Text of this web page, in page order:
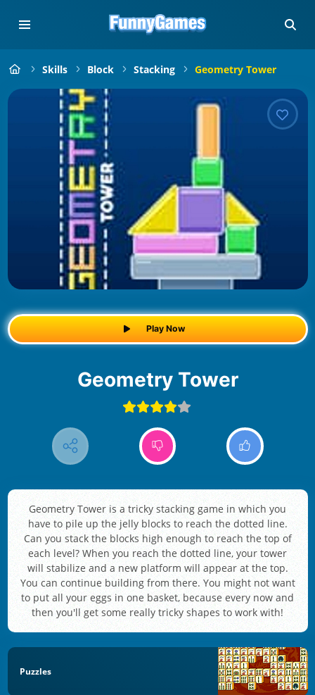
Skills Block Stacking Geometry Tower
Play Now
Geometry Tower
Geometry Tower is a tricky stacking game in which you
have to pile up the jelly blocks to reach the dotted line.
Can you stack the blocks high enough to reach the top of
each level? When you reach the dotted line, your tower
will stabilize and a new platform will appear at the top.
You can continue building from there. You might not want
to put all your eggs in one basket, because every now and
then you'll get some really tricky shapes to work with!
Puzzles